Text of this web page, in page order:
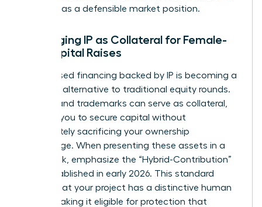
startup has a defensible market position.
Leveraging IP as Collateral for Female-
Led Capital Raises
Debt-based financing backed by IP is becoming a
powerful alternative to traditional equity rounds.
Patents and trademarks can serve as collateral,
allowing you to secure capital without
immediately sacrificing your ownership
percentage. When presenting these assets in a
pitch deck, emphasize the “Hybrid-Contribution”
logic established in early 2026. This standard
proves that your project has a distinctive human
touch, making it eligible for protection that